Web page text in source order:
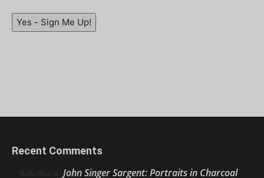
Yes - Sign Me Up!
Recent Comments
Nello Ríos on John Singer Sargent: Portraits in Charcoal